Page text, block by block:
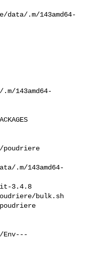
data/.m/143amd64-
143amd64-
poudriere
.m/143amd64-
git-3.4.8
bulk.sh
poudriere
Env---